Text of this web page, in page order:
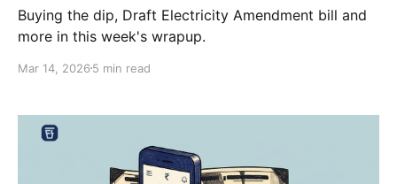
Buying the dip, Draft Electricity Amendment bill and
more in this week's wrapup.
Mar 14, 2026 5 min read